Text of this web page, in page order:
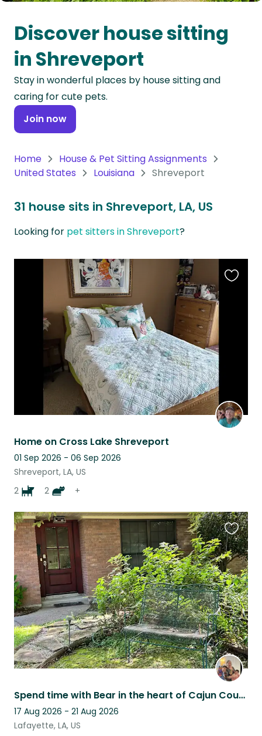
Oceania
Continent
South
America
Continent
Antarctica
Discover house sitting
in Shreveport
Stay in wonderful places by house sitting and
caring for cute pets.
Join now
Home
House & Pet Sitting Assignments
United States
Louisiana Shreveport
31 house sits in Shreveport, LA, US
Looking for pet sitters in Shreveport?
Home on Cross Lake Shreveport
01 Sep 2026 - 06 Sep 2026
Shreveport, LA, US
2
2 +
Spend time with Bear in the heart of Cajun Country. Quiet home, big back yard.
17 Aug 2026 - 21 Aug 2026
Lafayette, LA, US
this
listing